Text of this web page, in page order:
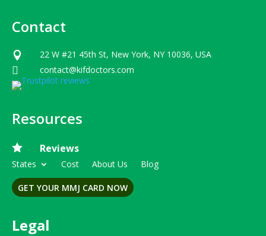
Contact
 22 W #21 45th St, New York, NY 10036, USA
 contact@kifdoctors.com
Resources
 Reviews
States Cost About Us Blog
GET YOUR MMJ CARD NOW
Legal